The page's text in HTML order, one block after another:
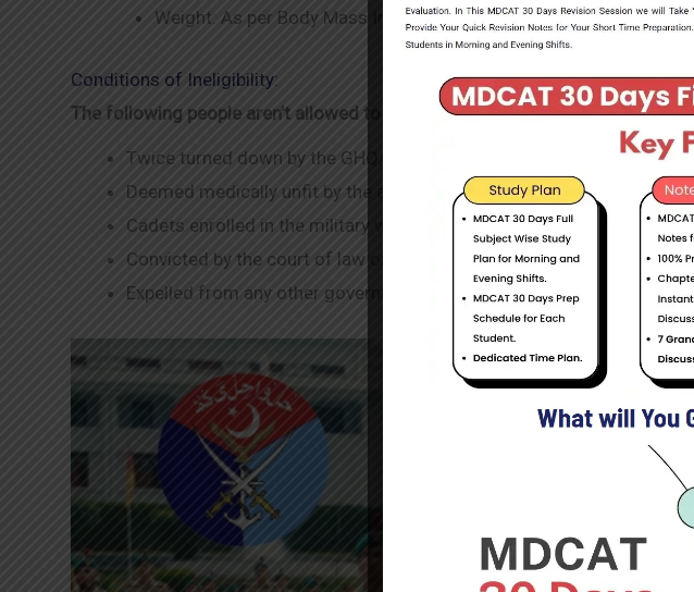
Weight: As per Body Mass Index (BMI).
Conditions of Ineligibility:
The following people aren’t allowed to apply.
Twice turned down by the GHQ/ISSB selection and review board.
Deemed medically unfit by the appeal medical board or military
Cadets enrolled in the military who had been fired, withdrawn,
Convicted by the court of law on immortality.
Expelled from any other government employment, fired, or dismissed.